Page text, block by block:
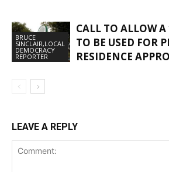
BRUCE
SINCLAIR,LOCAL
DEMOCRACY
REPORTER
CALL TO ALLOW
TO BE USED FOR
RESIDENCE
LEAVE A REPLY